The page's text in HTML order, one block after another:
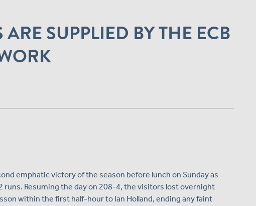
SUPPLIED BY THE ECB
emphatic victory of the season before lunch on Sunday as
runs. Resuming the day on 208-4, the visitors lost overnight
within the first half-hour to Ian Holland, ending any faint